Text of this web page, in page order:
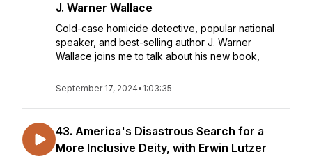
J. Warner Wallace
Cold-case homicide detective, popular national
speaker, and best-selling author J. Warner
Wallace joins me to talk about his new book,
September 17, 2024• 1:03:35
43. America's Disastrous Search for a
More Inclusive Deity, with Erwin Lutzer